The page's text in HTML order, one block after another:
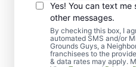
Yes! You can text me
other messages.
By checking this box, I
automated SMS and/or
Grounds Guys, a
franchisees to the
& data rates may apply.
We Value
Billings